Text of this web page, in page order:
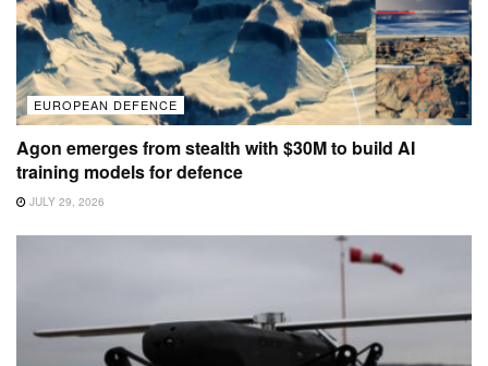
EUROPEAN DEFENCE
Agon emerges from stealth with $30M to build AI
training models for defence
JULY 29, 2026